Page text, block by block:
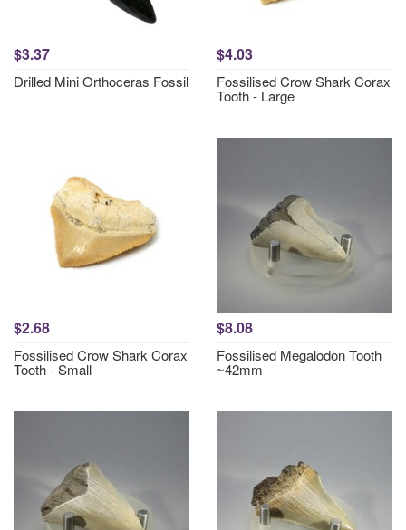
$3.37
Drilled Mini Orthoceras Fossil
$4.03
Fossilised Crow Shark Corax
Tooth - Large
$2.68
Fossilised Crow Shark Corax
Tooth - Small
$8.08
Fossilised Megalodon Tooth
~42mm